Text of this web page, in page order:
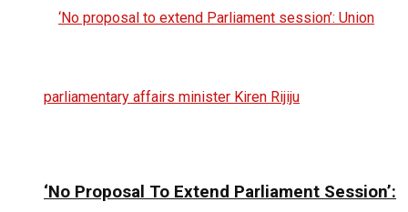
‘No Proposal To Extend Parliament Session’: